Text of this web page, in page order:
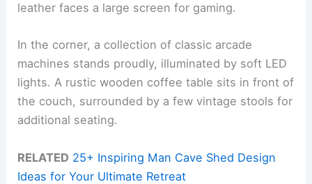
leather faces a large screen for gaming.
In the corner, a collection of classic arcade
machines stands proudly, illuminated by soft LED
lights. A rustic wooden coffee table sits in front of
the couch, surrounded by a few vintage stools for
additional seating.
RELATED 25+ Inspiring Man Cave Shed Design
Ideas for Your Ultimate Retreat